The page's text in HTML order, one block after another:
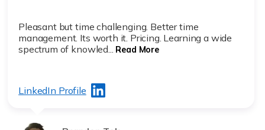
Pleasant but time challenging. Better time
management. Its worth it. Pricing. Learning a wide
spectrum of knowled... Read More
LinkedIn Profile